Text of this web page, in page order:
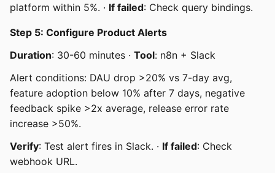
platform within 5%. · If failed: Check query bindings.
Step 5: Configure Product Alerts
Duration: 30-60 minutes · Tool: n8n + Slack
Alert conditions: DAU drop >20% vs 7-day avg,
feature adoption below 10% after 7 days, negative
feedback spike >2x average, release error rate
increase >50%.
Verify: Test alert fires in Slack. · If failed: Check
webhook URL.